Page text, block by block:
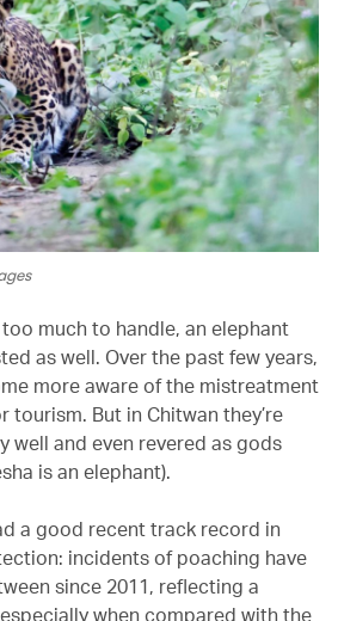
much to handle, an elephant
as well. Over the past few years,
more aware of the mistreatment
tourism. But in Chitwan they’re
well and even revered as gods
is an elephant).
a good recent track record in
incidents of poaching have
since 2011, reflecting a
when compared with the